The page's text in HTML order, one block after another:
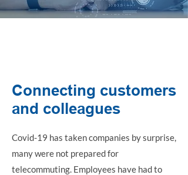
Connecting customers
and colleagues
Covid-19 has taken companies by surprise,
many were not prepared for
telecommuting. Employees have had to